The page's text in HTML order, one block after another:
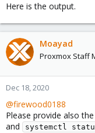
Here is the output.
Moayad
Proxmox Staff
Dec 18, 2020
@firewood0188
Please provide also
and systemctl